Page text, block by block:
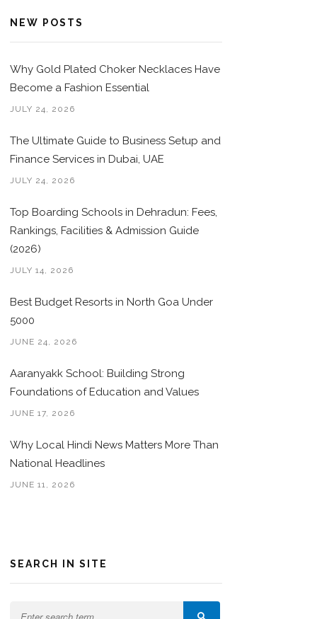
NEW POSTS
Why Gold Plated Choker Necklaces Have
Become a Fashion Essential
JULY 24, 2026
The Ultimate Guide to Business Setup and
Finance Services in Dubai, UAE
JULY 24, 2026
Top Boarding Schools in Dehradun: Fees,
Rankings, Facilities & Admission Guide
(2026)
JULY 14, 2026
Best Budget Resorts in North Goa Under
5000
JUNE 24, 2026
Aaranyakk School: Building Strong
Foundations of Education and Values
JUNE 17, 2026
Why Local Hindi News Matters More Than
National Headlines
JUNE 11, 2026
SEARCH IN SITE